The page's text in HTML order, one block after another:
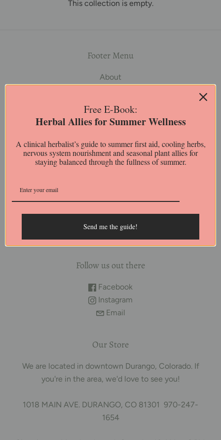
This collection is empty.
Footer Menu
About
Journal
Contact Us
Policies
Customized Product Recommendations
licensed or registered healthcare practitioners.
Follow us out there
Facebook
Instagram
Email
Our Store
We are located in downtown Durango, Colorado. If
you're in the area, we'd love to see you!
1018 MAIN AVE. DURANGO, CO 81301 970-247-
1654
Free E-Book:
Herbal Allies for Summer Wellness
A clinical herbalist’s guide to summer first aid, cooling herbs,
nervous system nourishment and seasonal plant allies for
staying balanced through the fullness of summer.
Send me the guide!